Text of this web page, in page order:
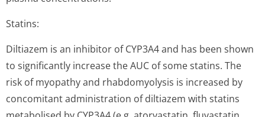
Statins:
Diltiazem is an inhibitor of CYP3A4 and has been shown
to significantly increase the AUC of some statins. The
risk of myopathy and rhabdomyolysis is increased by
concomitant administration of diltiazem with statins